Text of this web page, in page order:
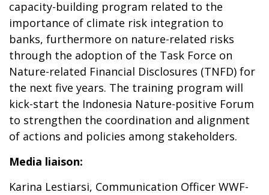
capacity-building program related to the
importance of climate risk integration to
banks, furthermore on nature-related risks
through the adoption of the Task Force on
Nature-related Financial Disclosures (TNFD) for
the next five years. The training program will
kick-start the Indonesia Nature-positive Forum
to strengthen the coordination and alignment
of actions and policies among stakeholders.
Media liaison:
Karina Lestiarsi, Communication Officer WWF-